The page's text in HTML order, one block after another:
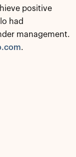
positive
had
management.
.